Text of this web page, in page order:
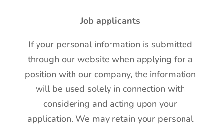
Job applicants
If your personal information is submitted
through our website when applying for a
position with our company, the information
will be used solely in connection with
considering and acting upon your
application. We may retain your personal